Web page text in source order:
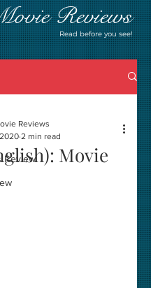
Reviews
Read before you see!
Review
Movie
Reviews
2 min read